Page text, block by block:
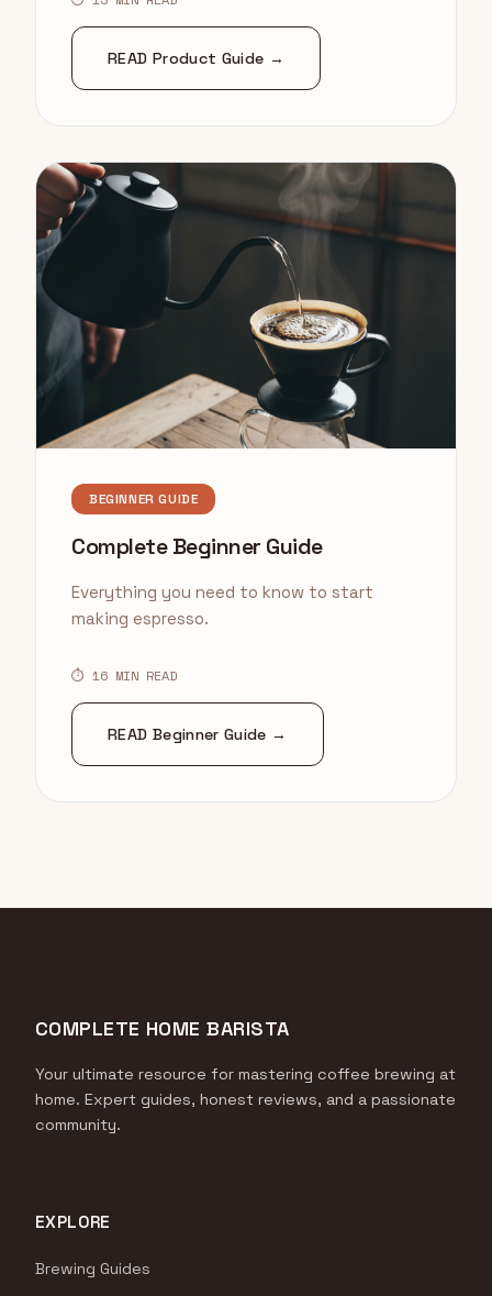
READ Product Guide →
BEGINNER GUIDE
Complete Beginner Guide
Everything you need to know to start
making espresso.
⏱ 16 MIN READ
READ Beginner Guide →
COMPLETE HOME BARISTA
Your ultimate resource for mastering coffee brewing at
home. Expert guides, honest reviews, and a passionate
community.
EXPLORE
Brewing Guides